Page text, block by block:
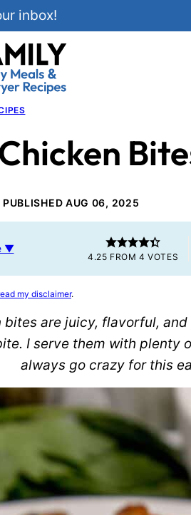
inbox!
PUBLISHED AUG 06, 2025
▼
4.25 FROM4 VOTES
my disclaimer.
bites are juicy, flavorful,
I serve them with plenty
always go crazy for this